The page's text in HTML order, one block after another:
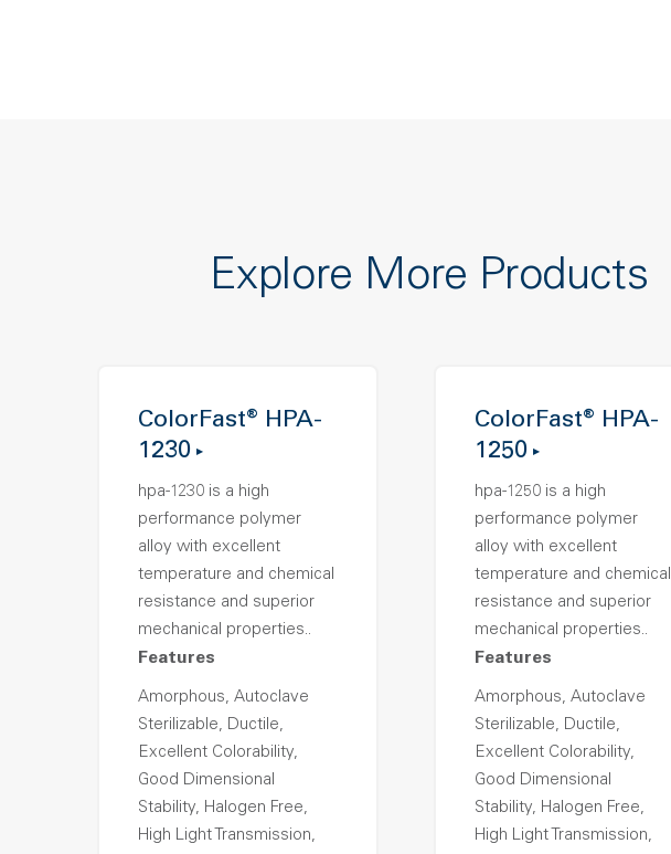
Explore More Products
ColorFast® HPA-
1230
hpa-1230 is a high
performance polymer
alloy with excellent
temperature and chemical
resistance and superior
mechanical properties..
Features
Amorphous, Autoclave
Sterilizable, Ductile,
Excellent Colorability,
Good Dimensional
Stability, Halogen Free,
High Light Transmission,
ColorFast® HPA-
1250
hpa-1250 is a high
performance polymer
alloy with excellent
temperature and chemical
resistance and superior
mechanical properties..
Features
Amorphous, Autoclave
Sterilizable, Ductile,
Excellent Colorability,
Good Dimensional
Stability, Halogen Free,
High Light Transmission,